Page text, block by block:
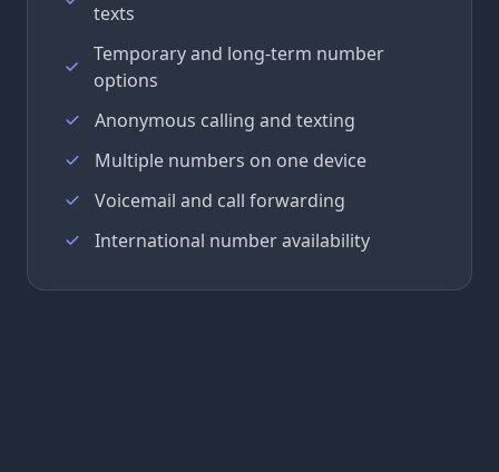
texts
Temporary and long-term number
options
Anonymous calling and texting
Multiple numbers on one device
Voicemail and call forwarding
International number availability